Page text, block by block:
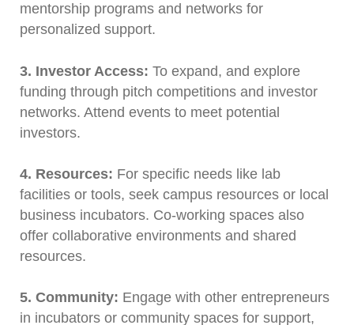
mentorship programs and networks for
personalized support.
3. Investor Access: To expand, and explore
funding through pitch competitions and investor
networks. Attend events to meet potential
investors.
4. Resources: For specific needs like lab
facilities or tools, seek campus resources or local
business incubators. Co-working spaces also
offer collaborative environments and shared
resources.
5. Community: Engage with other entrepreneurs
in incubators or community spaces for support,